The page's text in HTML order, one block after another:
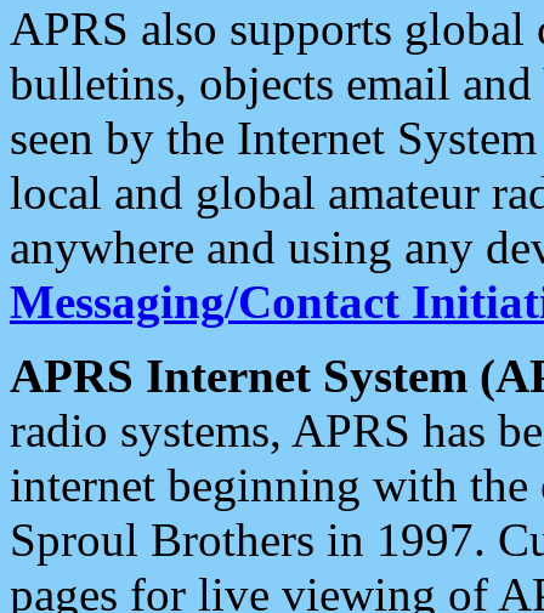
APRS also supports
bulletins, objects email and
seen by the Internet
local and global amateur
anywhere and using any
Messaging/Contact
APRS Internet System
radio systems, APRS has
internet beginning with the
Sproul Brothers in 1997.
pages for live viewing of